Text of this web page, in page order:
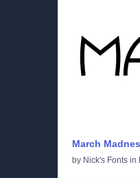
March
by Nick's Fonts in